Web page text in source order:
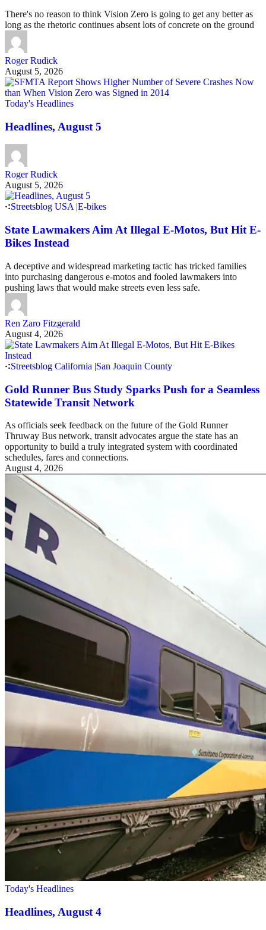
There's no reason to think Vision Zero is going to get any better as
long as the rhetoric continues absent lots of concrete on the ground
Roger Rudick
August 5, 2026
Today's Headlines
Headlines, August 5
Roger Rudick
August 5, 2026
Streetsblog USA|E-bikes
State Lawmakers Aim At Illegal E-Motos, But Hit E-
Bikes Instead
A deceptive and widespread marketing tactic has tricked families
into purchasing dangerous e-motos and fooled lawmakers into
pushing laws that would make streets even less safe.
Ren Zaro Fitzgerald
August 4, 2026
Streetsblog California |San Joaquin County
Gold Runner Bus Study Sparks Push for a Seamless
Statewide Transit Network
As officials seek feedback on the future of the Gold Runner
Thruway Bus network, transit advocates argue the state has an
opportunity to build a truly integrated system with coordinated
schedules, fares and connections.
August 4, 2026
Today's Headlines
Headlines, August 4